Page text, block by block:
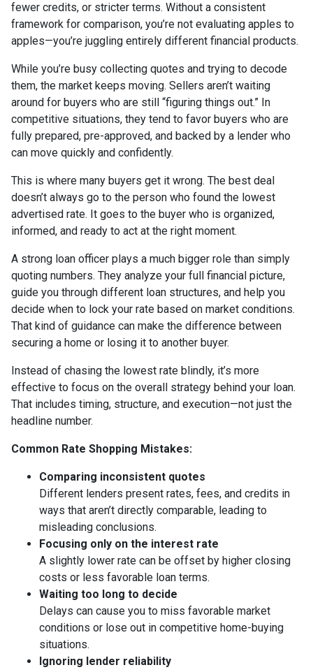
fewer credits, or stricter terms. Without a consistent
framework for comparison, you’re not evaluating apples to
apples—you’re juggling entirely different financial products.
While you’re busy collecting quotes and trying to decode
them, the market keeps moving. Sellers aren’t waiting
around for buyers who are still “figuring things out.” In
competitive situations, they tend to favor buyers who are
fully prepared, pre-approved, and backed by a lender who
can move quickly and confidently.
This is where many buyers get it wrong. The best deal
doesn’t always go to the person who found the lowest
advertised rate. It goes to the buyer who is organized,
informed, and ready to act at the right moment.
A strong loan officer plays a much bigger role than simply
quoting numbers. They analyze your full financial picture,
guide you through different loan structures, and help you
decide when to lock your rate based on market conditions.
That kind of guidance can make the difference between
securing a home or losing it to another buyer.
Instead of chasing the lowest rate blindly, it’s more
effective to focus on the overall strategy behind your loan.
That includes timing, structure, and execution—not just the
headline number.
Common Rate Shopping Mistakes:
Comparing inconsistent quotes
Different lenders present rates, fees, and credits in
ways that aren’t directly comparable, leading to
misleading conclusions.
Focusing only on the interest rate
A slightly lower rate can be offset by higher closing
costs or less favorable loan terms.
Waiting too long to decide
Delays can cause you to miss favorable market
conditions or lose out in competitive home-buying
situations.
Ignoring lender reliability